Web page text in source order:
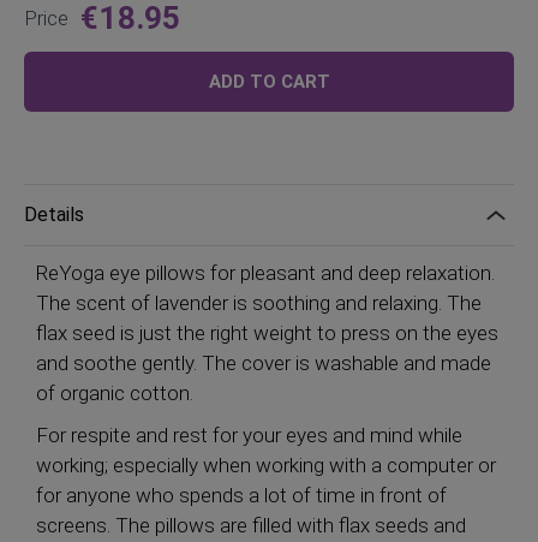
Price €18.95
ADD TO CART
Details
ReYoga eye pillows for pleasant and deep relaxation.
The scent of lavender is soothing and relaxing. The
flax seed is just the right weight to press on the eyes
and soothe gently. The cover is washable and made
of organic cotton.
For respite and rest for your eyes and mind while
working; especially when working with a computer or
for anyone who spends a lot of time in front of
screens. The pillows are filled with flax seeds and